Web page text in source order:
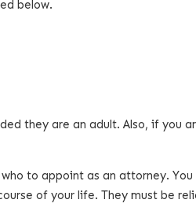
below.
they are an adult. Also, if you
to appoint as an attorney. You
of your life. They must be